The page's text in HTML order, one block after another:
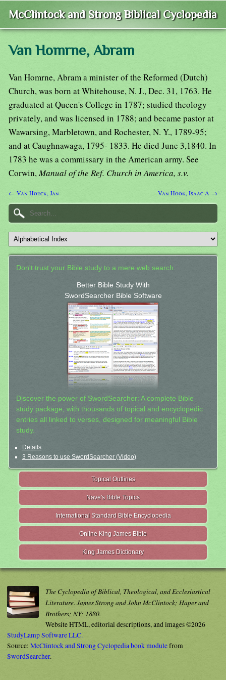
McClintock and Strong Biblical Cyclopedia
Van Homrne, Abram
Van Homrne, Abram a minister of the Reformed (Dutch)
Church, was born at Whitehouse, N. J., Dec. 31, 1763. He
graduated at Queen's College in 1787; studied theology
privately, and was licensed in 1788; and became pastor at
Wawarsing, Marbletown, and Rochester, N. Y., 1789-95;
and at Caughnawaga, 1795- 1833. He died June 3,1840. In
1783 he was a commissary in the American army. See
Corwin,Manual of the Ref. Church in America, s.v.
← Van Hoeck, Jan Van Hook, Isaac A →
Don't trust your Bible study to a mere web search.
Better Bible Study With
SwordSearcher Bible Software
Discover the power of SwordSearcher: A complete Bible
study package, with thousands of topical and encyclopedic
entries all linked to verses, designed for meaningful Bible
study.
Details
3 Reasons to use SwordSearcher (Video)
Topical Outlines
Nave's Bible Topics
International Standard Bible Encyclopedia
Online King James Bible
King James Dictionary
The Cyclopedia of Biblical, Theological, and Ecclesiastical
Literature. James Strong and John McClintock; Haper and
Brothers; NY; 1880.
Website HTML, editorial descriptions, and images ©2026
StudyLamp Software LLC.
Source: McClintock and Strong Cyclopedia book modulefrom
SwordSearcher.